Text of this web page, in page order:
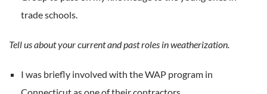
trade schools.
Tell us about your current and past roles in weatherization.
I was briefly involved with the WAP program in
Connecticut as one of their contractors.